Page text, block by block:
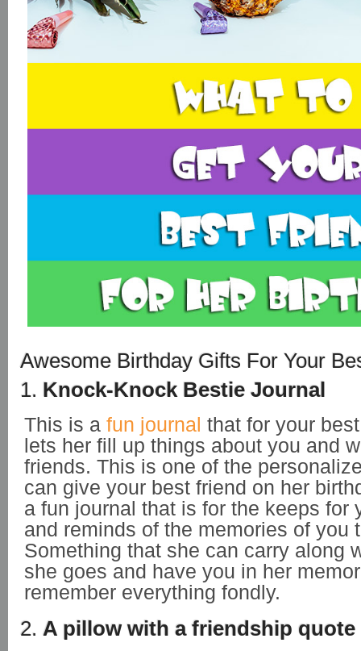
Awesome Birthday Gifts For Your
1. Knock-Knock Bestie Journal
This is a fun journal that for your
lets her fill up things about you and
friends. This is one of the
can give your best friend on her
a fun journal that is for the keeps for
and reminds of the memories of you
Something that she can carry along
she goes and have you in her
remember everything fondly.
2. A pillow with a friendship quote